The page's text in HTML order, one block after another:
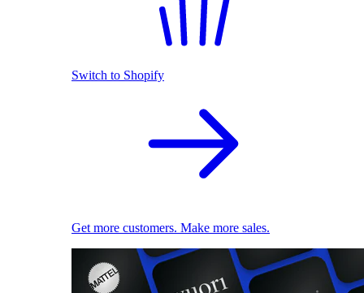
Switch to Shopify
Get more customers. Make more sales.